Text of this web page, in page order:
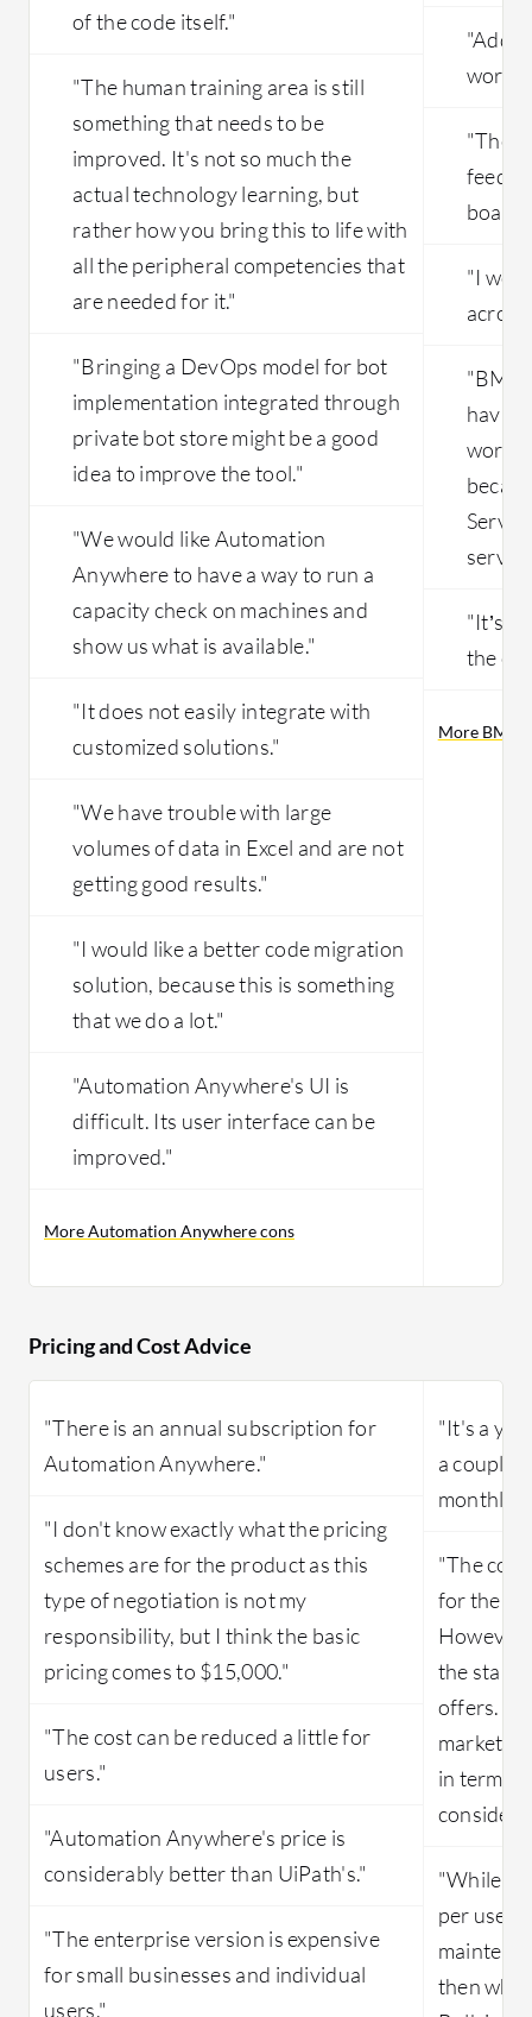
of the code itself."
"The human training area is still
something that needs to be
improved. It's not so much the
actual technology learning, but
rather how you bring this to life with
all the peripheral competencies that
are needed for it."
"Bringing a DevOps model for bot
implementation integrated through
private bot store might be a good
idea to improve the tool."
"We would like Automation
Anywhere to have a way to run a
capacity check on machines and
show us what is available."
"It does not easily integrate with
customized solutions."
"We have trouble with large
volumes of data in Excel and are not
getting good results."
"I would like a better code migration
solution, because this is something
that we do a lot."
"Automation Anywhere's UI is
difficult. Its user interface can be
improved."
More Automation Anywhere cons
work
"They
"I
"BMC
"It’s
the
More BMC
Pricing and Cost Advice
"There is an annual subscription for
Automation Anywhere."
"I don't know exactly what the pricing
schemes are for the product as this
type of negotiation is not my
responsibility, but I think the basic
pricing comes to $15,000."
"The cost can be reduced a little for
users."
"Automation Anywhere's price is
considerably better than UiPath's."
"The enterprise version is expensive
for small businesses and individual
users."
"It's a
a couple
monthly
"The
for the
the
offers.
market is
in terms
"While
per user
then